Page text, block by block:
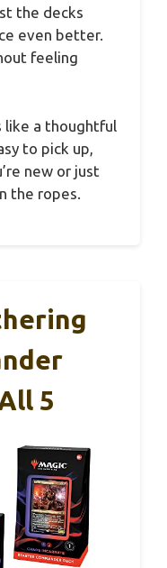
the decks
even better.
feeling
a thoughtful
to pick up,
new or just
the ropes.
5